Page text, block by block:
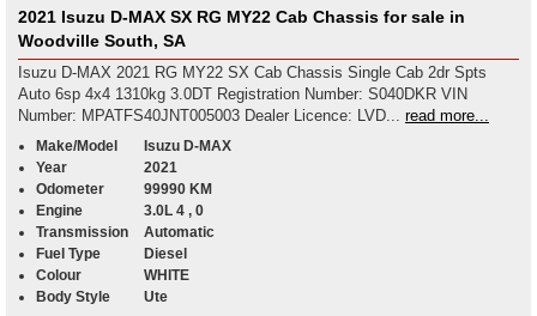
2021 Isuzu D-MAX SX RG MY22 Cab Chassis for sale in
Woodville South, SA
Isuzu D-MAX 2021 RG MY22 SX Cab Chassis Single Cab 2dr Spts
Auto 6sp 4x4 1310kg 3.0DT Registration Number: S040DKR VIN
Number: MPATFS40JNT005003 Dealer Licence: LVD... read more...
Make/Model
Isuzu D-MAX
Year
2021
Odometer
99990 KM
Engine
3.0L 4 , 0
Transmission
Automatic
Fuel Type
Diesel
Colour
WHITE
Body Style
Ute